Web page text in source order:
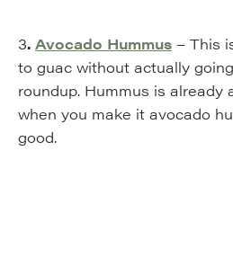
3. Avocado Hummus – This
to guac without actually
roundup. Hummus is already
when you make it avocado
good.